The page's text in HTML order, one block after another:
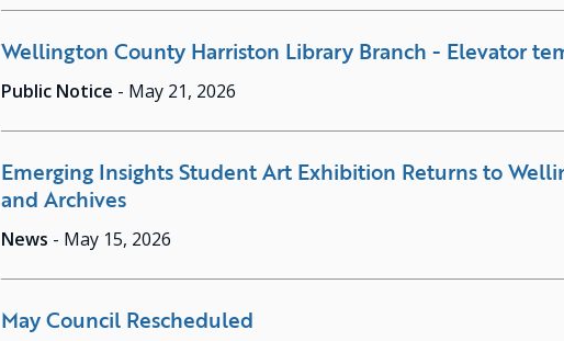
Wellington County Harriston Library Branch - Elevator
Public Notice - May 21, 2026
Emerging Insights Student Art Exhibition Returns to
and Archives
News - May 15, 2026
May Council Rescheduled